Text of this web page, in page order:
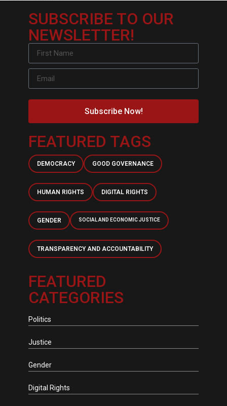
SUBSCRIBE TO OUR
NEWSLETTER!
Subscribe Now!
FEATURED TAGS
DEMOCRACY GOOD GOVERNANCE
HUMAN RIGHTS DIGITAL RIGHTS
GENDER SOCIAL AND ECONOMIC JUSTICE
TRANSPARENCY AND ACCOUNTABILITY
FEATURED
CATEGORIES
Politics
Justice
Gender
Digital Rights